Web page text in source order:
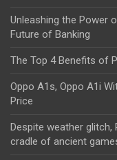
Unleashing the Power
Future of Banking
The Top 4 Benefits of
Oppo A1s, Oppo A1i
Price
Despite weather glitch,
cradle of ancient